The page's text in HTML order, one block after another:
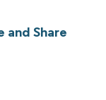
and Share